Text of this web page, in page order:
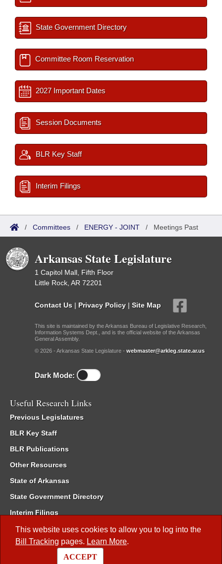
This website uses cookies to allow you to log into the
Bill Tracking pages. Learn More.
ACCEPT
State Government Directory
Committee Room Reservation
2027 Important Dates
Session Documents
BLR Key Staff
Interim Filings
/ Committees / ENERGY - JOINT / Meetings Past
Arkansas State Legislature
1 Capitol Mall, Fifth Floor
Little Rock, AR 72201
Contact Us | Privacy Policy | Site Map
This site is maintained by the Arkansas Bureau of Legislative Research,
Information Systems Dept., and is the official website of the Arkansas
General Assembly.
© 2026 - Arkansas State Legislature - webmaster@arkleg.state.ar.us
Dark Mode:
Useful Research Links
Previous Legislatures
BLR Key Staff
BLR Publications
Other Resources
State of Arkansas
State Government Directory
Interim Filings
Committee Room Reservation
Meetings of the Whole/Business Meetings
Code of Arkansas Rules